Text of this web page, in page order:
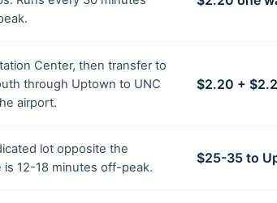
Center, then transfer to
through Uptown to UNC
airport.
$2.20 +
lot opposite the
is 12-18 minutes off-peak.
$25-35 to